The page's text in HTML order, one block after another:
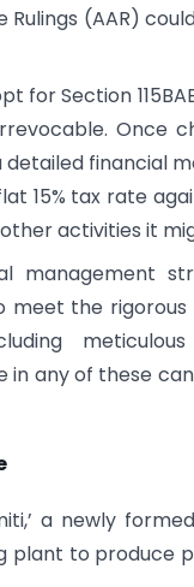
(AAR)
for Section
Once
financial
15% tax rate
activities it
management
the
meticulous
in any of these
a newly
to produce